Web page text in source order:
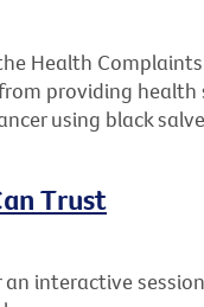
Health
providing health
using black
Trust
an interactive